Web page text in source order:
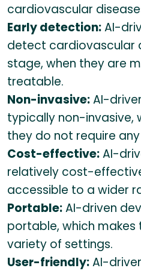
cardiovascular
Early detection:AI-
detect cardiovascular
stage, when they are
treatable.
Non-invasive:AI-
typically non-invasive,
they do not require
Cost-effective:AI-
relatively cost-
accessible to a wider
Portable:AI-driven
portable, which makes
variety of settings.
User-friendly:AI-